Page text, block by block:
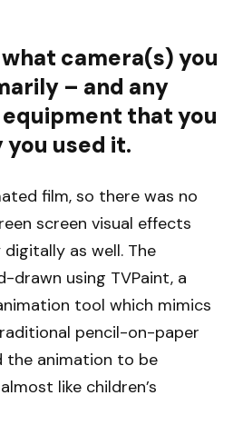
camera(s) you
– and any
that you
you used it.
film, so there was no
screen visual effects
as well. The
drawn using TVPaint, a
tool which mimics
pencil-on-paper
the animation to be
like children’s